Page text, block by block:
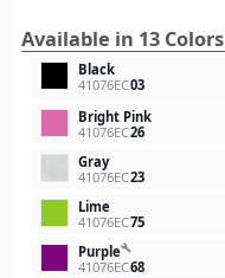
Available in 13 Colors
Black
41076EC03
Bright Pink
41076EC26
Gray
41076EC23
Lime
41076EC75
Purplebuild
41076EC68